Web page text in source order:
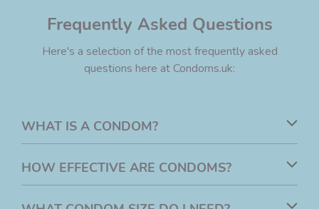
Frequently Asked Questions
Here's a selection of the most frequently asked
questions here at Condoms.uk:
WHAT IS A CONDOM?
A condom is a method of barrier contraception. Usually
HOW EFFECTIVE ARE CONDOMS?
Research has shown that male condoms are up to
98%